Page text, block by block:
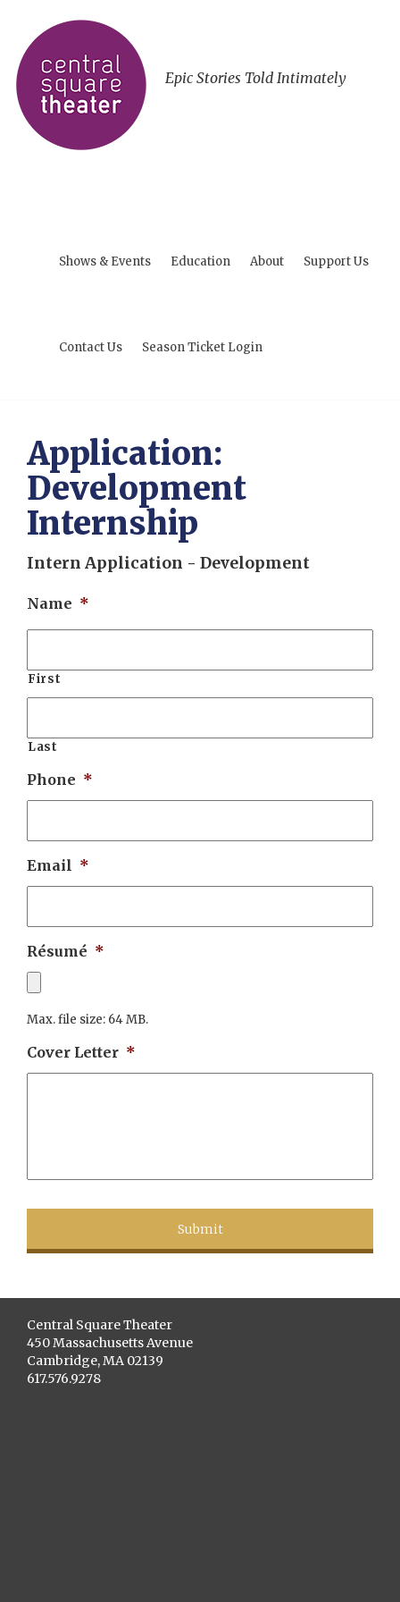
Epic Stories Told Intimately
Shows & Events Education About Support Us
Contact Us Season Ticket Login
Application:
Development
Internship
Intern Application - Development
Name *
First
Last
Phone *
Email *
Résumé *
Max. file size: 64 MB.
Cover Letter *
Central Square Theater
450 Massachusetts Avenue
Cambridge, MA 02139
617.576.9278